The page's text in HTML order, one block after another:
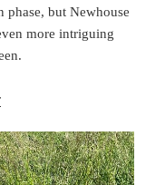
phase, but Newhouse
more intriguing